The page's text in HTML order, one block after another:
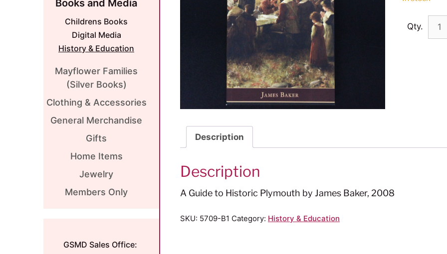
Qty.
Description
Description
A Guide to Historic Plymouth by James Baker, 2008
SKU: 5709-B1 Category: History & Education
Books and Media
Childrens Books
Digital Media
History & Education
Mayflower Families
(Silver Books)
Clothing & Accessories
General Merchandise
Gifts
Home Items
Jewelry
Members Only
GSMD Sales Office: